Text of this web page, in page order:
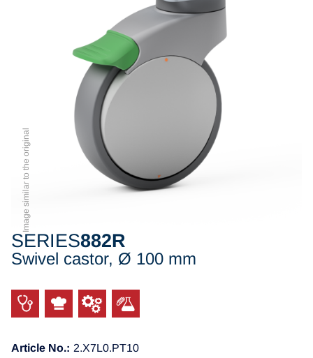
Image similar to the original
SERIES882R
Swivel castor, Ø 100 mm
Article No.: 2.X7L0.PT10